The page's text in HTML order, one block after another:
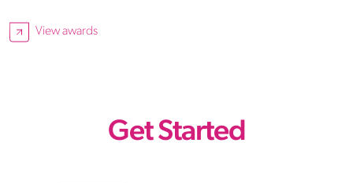
View awards
Get Started